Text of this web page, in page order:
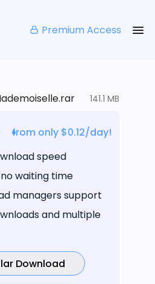
Premium Access
141.1 MB
from only $0.12/day!
speed
waiting time
managers support
and multiple
Download